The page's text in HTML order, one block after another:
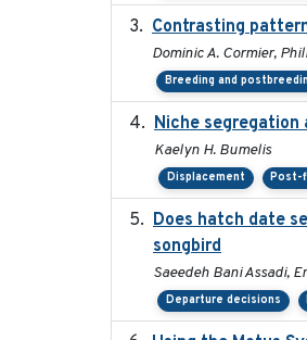
Contrasting
Dominic A. Cormier,
Breeding and
Niche segregation
Kaelyn H. Bumelis
Displacement Post-
Does hatch date
songbird
Saeedeh Bani Assadi,
Departure decisions